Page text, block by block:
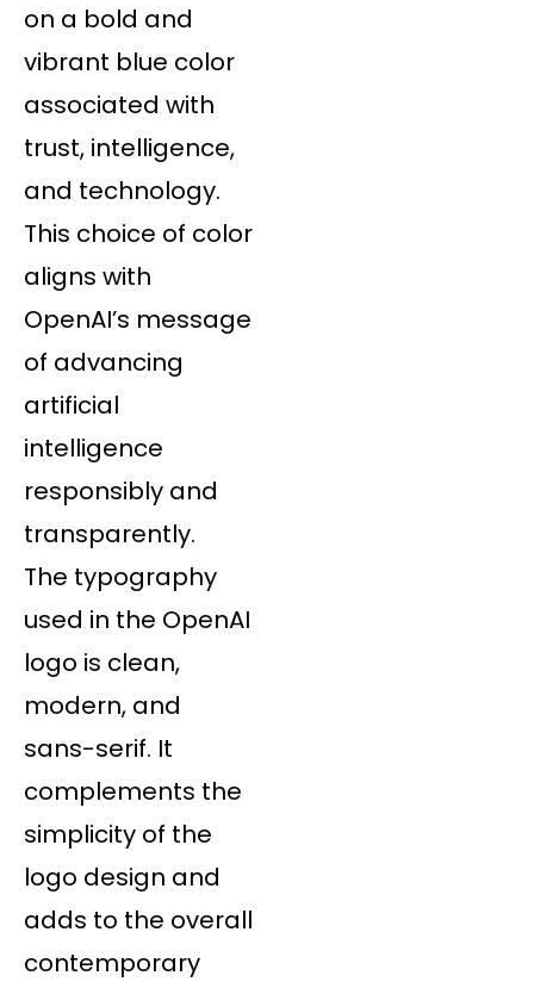
on a bold and
vibrant blue color
associated with
trust, intelligence,
and technology.
This choice of color
aligns with
OpenAI’s message
of advancing
artificial
intelligence
responsibly and
transparently.
The typography
used in the OpenAI
logo is clean,
modern, and
sans-serif. It
complements the
simplicity of the
logo design and
adds to the overall
contemporary